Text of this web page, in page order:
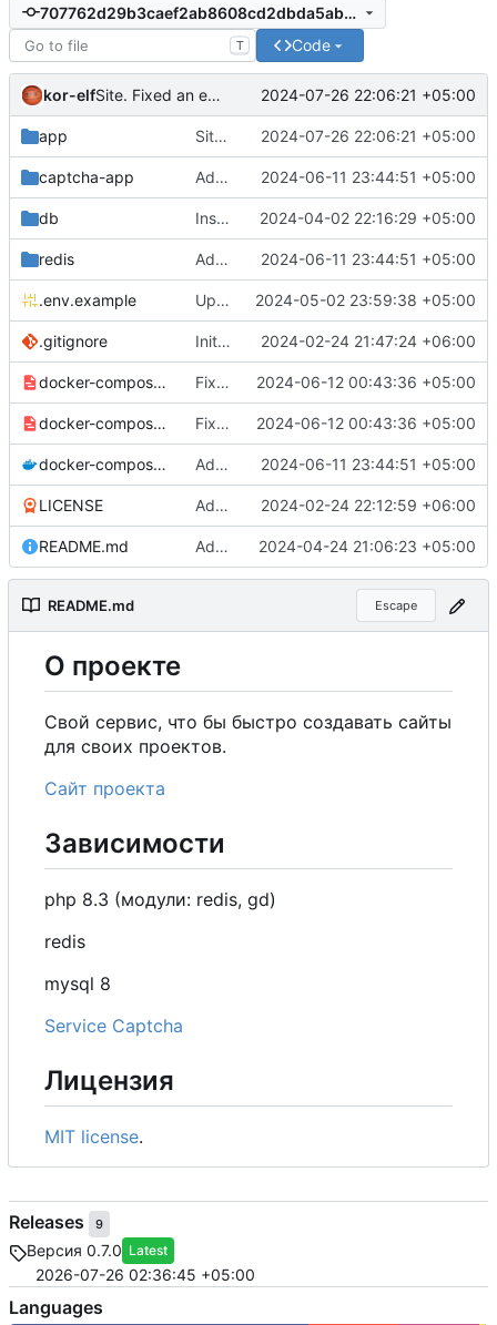
707762d29b3caef2ab8608cd2dbda5abecdab07e
T Code
kor-elf Site. Fixed an error in javascript when the page does not have a tag with the .documentation-version__button class. 2024-07-26 22:06:21 +05:00
app Site. Fixed an error in javascript when the page does not have a tag with the .documentation-version__button class. 2024-07-26 22:06:21 +05:00
captcha-app Added environment UNIT_SOURCE and redis volumes. 2024-06-11 23:44:51 +05:00
db Installing Laravel. 2024-04-02 22:16:29 +05:00
redis Added environment UNIT_SOURCE and redis volumes. 2024-06-11 23:44:51 +05:00
.env.example Updated the captcha service to 0.8.1. 2024-05-02 23:59:38 +05:00
.gitignore Initial commit 2024-02-24 21:47:24 +06:00
docker-compose-prod_docker-hub.yml Fixed UNIT_SOURCE. 2024-06-12 00:43:36 +05:00
docker-compose-prod.yml Fixed UNIT_SOURCE. 2024-06-12 00:43:36 +05:00
docker-compose.yml Added environment UNIT_SOURCE and redis volumes. 2024-06-11 23:44:51 +05:00
LICENSE Added my name to the license. 2024-02-24 22:12:59 +06:00
README.md Added a link to the project website. 2024-04-24 21:06:23 +05:00
README.md Escape
О проекте
Свой сервис, что бы быстро создавать сайты
для своих проектов.
Сайт проекта
Зависимости
php 8.3 (модули: redis, gd)
redis
mysql 8
Service Captcha
Лицензия
MIT license.
Releases 9
Версия 0.7.0 Latest
2026-07-26 02:36:45 +05:00
Languages